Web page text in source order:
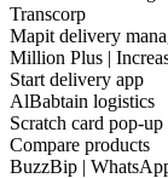
Transcorp
Mapit delivery
Million Plus |
Start delivery app
AlBabtain logistics
Scratch card pop-up
Compare products
BuzzBip |